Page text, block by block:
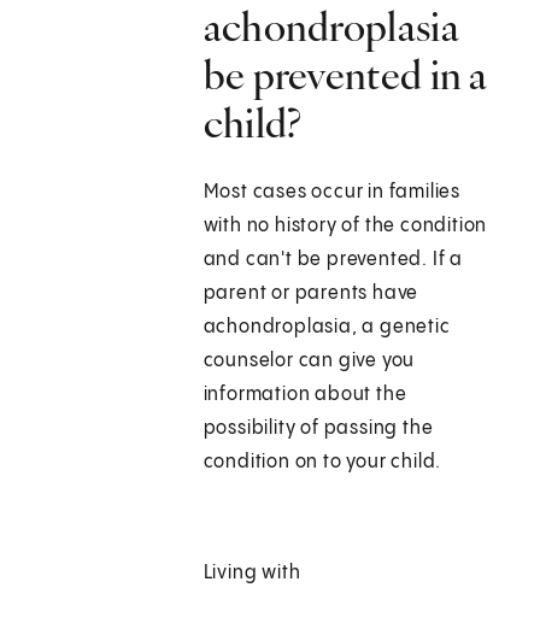
achondroplasia
be prevented in a
child?
Most cases occur in families
with no history of the condition
and can't be prevented. If a
parent or parents have
achondroplasia, a genetic
counselor can give you
information about the
possibility of passing the
condition on to your child.
Living with